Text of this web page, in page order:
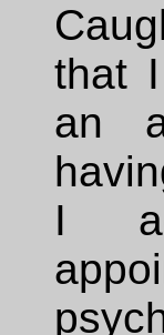
that
an
I